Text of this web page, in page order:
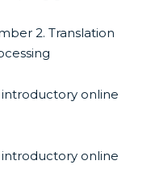
2. Translation
online
online